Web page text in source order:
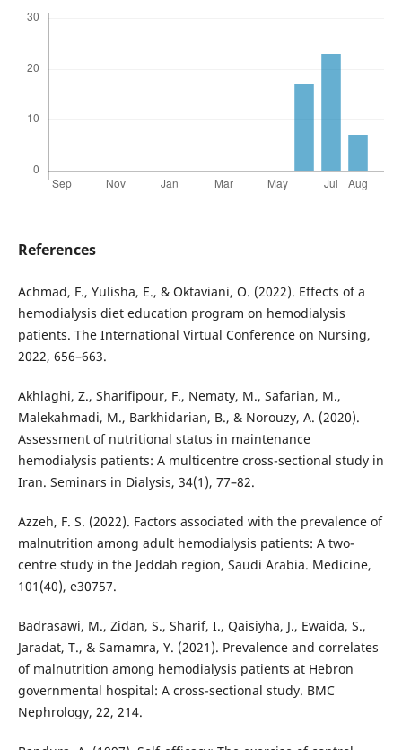
References
Achmad, F., Yulisha, E., & Oktaviani, O. (2022). Effects of a
hemodialysis diet education program on hemodialysis
patients. The International Virtual Conference on Nursing,
2022, 656–663.
Akhlaghi, Z., Sharifipour, F., Nematy, M., Safarian, M.,
Malekahmadi, M., Barkhidarian, B., & Norouzy, A. (2020).
Assessment of nutritional status in maintenance
hemodialysis patients: A multicentre cross-sectional study in
Iran. Seminars in Dialysis, 34(1), 77–82.
Azzeh, F. S. (2022). Factors associated with the prevalence of
malnutrition among adult hemodialysis patients: A two-
centre study in the Jeddah region, Saudi Arabia. Medicine,
101(40), e30757.
Badrasawi, M., Zidan, S., Sharif, I., Qaisiyha, J., Ewaida, S.,
Jaradat, T., & Samamra, Y. (2021). Prevalence and correlates
of malnutrition among hemodialysis patients at Hebron
governmental hospital: A cross-sectional study. BMC
Nephrology, 22, 214.